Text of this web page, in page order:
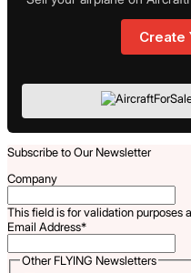
Create
Subscribe to Our Newsletter
Company
This field is for validation purposes
Email Address*
Other FLYING Newsletters